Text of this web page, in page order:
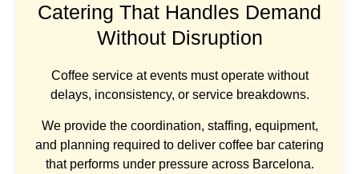
Catering That Handles Demand
Without Disruption
Coffee service at events must operate without
delays, inconsistency, or service breakdowns.
We provide the coordination, staffing, equipment,
and planning required to deliver coffee bar catering
that performs under pressure across Barcelona.